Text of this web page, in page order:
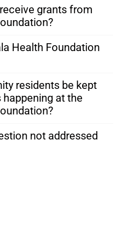
grants from
Health Foundation
residents be kept
at the
not addressed